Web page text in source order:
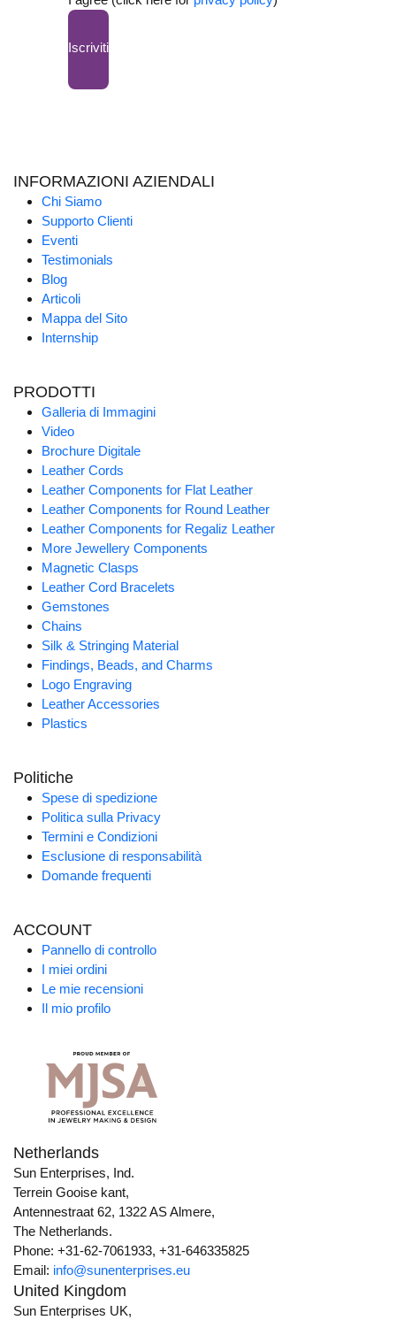
Iscriviti
INFORMAZIONI AZIENDALI
Chi Siamo
Supporto Clienti
Eventi
Testimonials
Blog
Articoli
Mappa del Sito
Internship
PRODOTTI
Galleria di Immagini
Video
Brochure Digitale
Leather Cords
Leather Components for Flat Leather
Leather Components for Round Leather
Leather Components for Regaliz Leather
More Jewellery Components
Magnetic Clasps
Leather Cord Bracelets
Gemstones
Chains
Silk & Stringing Material
Findings, Beads, and Charms
Logo Engraving
Leather Accessories
Plastics
Politiche
Spese di spedizione
Politica sulla Privacy
Termini e Condizioni
Esclusione di responsabilità
Domande frequenti
ACCOUNT
Pannello di controllo
I miei ordini
Le mie recensioni
Il mio profilo
Netherlands
Sun Enterprises, Ind.
Terrein Gooise kant,
Antennestraat 62, 1322 AS Almere,
The Netherlands.
Phone: +31-62-7061933, +31-646335825
Email: info@sunenterprises.eu
United Kingdom
Sun Enterprises UK,